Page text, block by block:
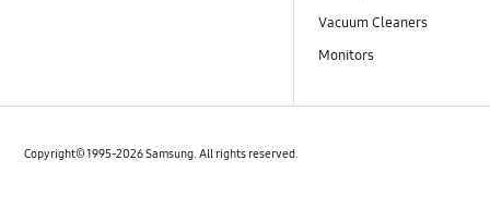
Vacuum Cleaners
Monitors
Copyright© 1995-2026 Samsung. All rights reserved.